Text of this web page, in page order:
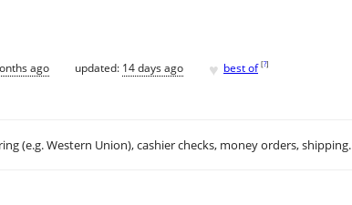
ago updated: 14 days ago ♥ best of [?]
(e.g. Western Union), cashier checks, money orders, shipping.